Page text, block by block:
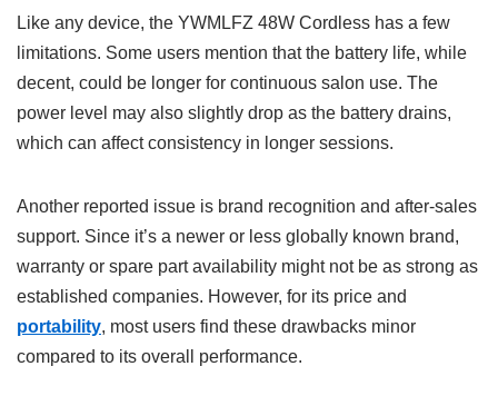
Like any device, the YWMLFZ 48W Cordless has a few
limitations. Some users mention that the battery life, while
decent, could be longer for continuous salon use. The
power level may also slightly drop as the battery drains,
which can affect consistency in longer sessions.
Another reported issue is brand recognition and after-sales
support. Since it’s a newer or less globally known brand,
warranty or spare part availability might not be as strong as
established companies. However, for its price and
portability, most users find these drawbacks minor
compared to its overall performance.